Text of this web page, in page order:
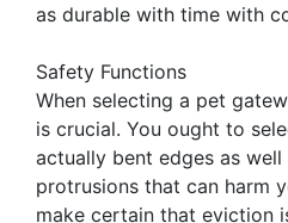
as durable with time with
Safety Functions
When selecting a pet
is crucial. You ought to
actually bent edges as
protrusions that can harm
make certain that eviction